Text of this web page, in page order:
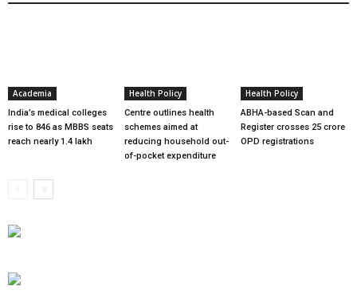
Academia
India’s medical colleges
rise to 846 as MBBS seats
reach nearly 1.4 lakh
Health Policy
Centre outlines health
schemes aimed at
reducing household out-
of-pocket expenditure
Health Policy
ABHA-based Scan and
Register crosses 25 crore
OPD registrations